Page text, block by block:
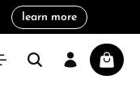
learn more